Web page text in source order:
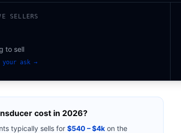
SELLERS
to sell
your ask →
cost in 2026?
typically sells for $540 – $4k on the